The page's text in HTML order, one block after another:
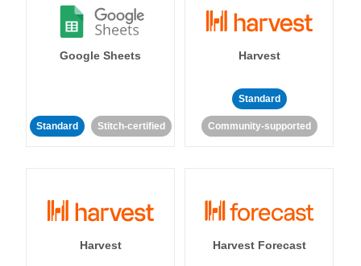
Google Sheets
Standard Stitch-certified
Harvest
Standard
Community-supported
Harvest Harvest Forecast